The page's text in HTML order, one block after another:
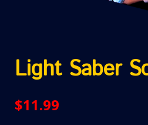
Light Saber
$11.99